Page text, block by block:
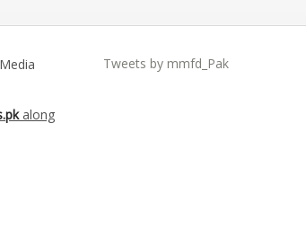
along
Tweets by mmfd_Pak